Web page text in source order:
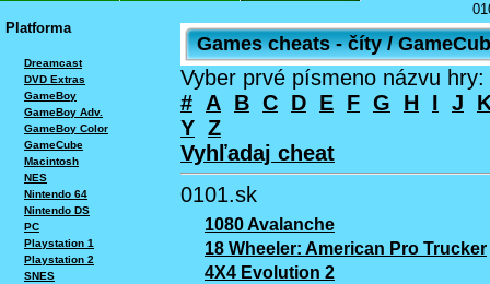
Platforma
Dreamcast
DVD Extras
GameBoy
GameBoy Adv.
GameBoy Color
GameCube
Macintosh
NES
Nintendo 64
Nintendo DS
PC
Playstation 1
Playstation 2
SNES
Games cheats - číty /
Vyber prvé písmeno názvu hry:
# A B C D E F G H I J
Y Z
Vyhľadaj cheat
0101.sk
1080 Avalanche
18 Wheeler: American Pro Trucker
4X4 Evolution 2